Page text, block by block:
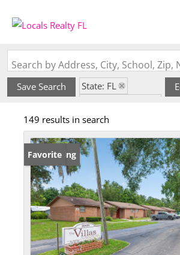
Save Search
State: FL
149 results in search
New Listing
Favorite